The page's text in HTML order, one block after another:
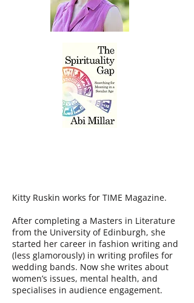
Kitty Ruskin works for TIME Magazine.
After completing a Masters in Literature
from the University of Edinburgh, she
started her career in fashion writing and
(less glamorously) in writing profiles for
wedding bands. Now she writes about
women’s issues, mental health, and
specialises in audience engagement.